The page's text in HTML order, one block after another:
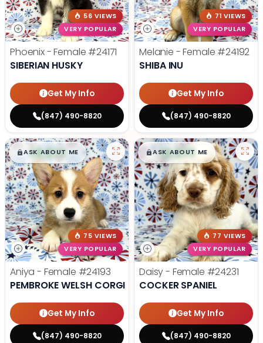
56 VIEWS
VERY POPULAR
Phoenix - Female #24171
SIBERIAN HUSKY
Get My Info
(847) 490-8820
71 VIEWS
VERY POPULAR
Melanie - Female #24192
SHIBA INU
Get My Info
(847) 490-8820
$█,█99
ASK ABOUT ME
75 VIEWS
VERY POPULAR
Aniya - Female #24193
PEMBROKE WELSH CORGI
Get My Info
(847) 490-8820
$█,█99
ASK ABOUT ME
77 VIEWS
VERY POPULAR
Daisy - Female #24231
COCKER SPANIEL
Get My Info
(847) 490-8820